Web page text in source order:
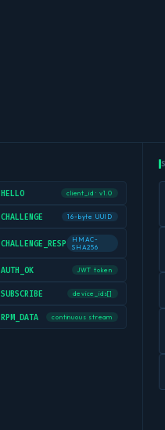
HELLO client_id · v1.0
CHALLENGE 16-byte UUID
CHALLENGE_RESP
HMAC-
SHA256
AUTH_OK JWT token
SUBSCRIBE device_ids[]
RPM_DATA continuous stream